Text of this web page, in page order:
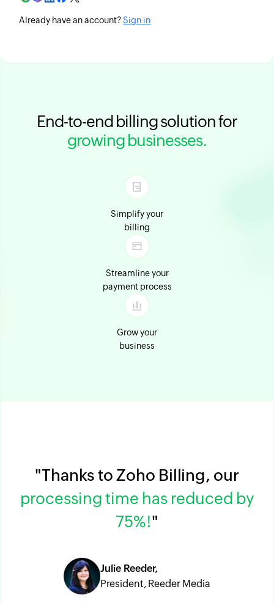
End-to-end billing solution for
growing businesses.
Simplify your
billing
Streamline your
payment process
Grow your
business
"Thanks to Zoho Billing, our
processing time has reduced by
75%!"
Julie Reeder,
President, Reeder Media
Already have an account?Sign in